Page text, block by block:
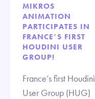
MIKROS
ANIMATION
PARTICIPATES IN
FRANCE’S FIRST
HOUDINI USER
GROUP!
France’s first Houdini
User Group (HUG)